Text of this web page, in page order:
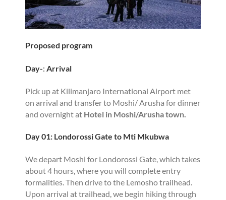
Proposed program
Day-: Arrival
Pick up at Kilimanjaro International Airport met
on arrival and transfer to Moshi/ Arusha for dinner
and overnight at Hotel in Moshi/Arusha town.
Day 01: Londorossi Gate to Mti Mkubwa
We depart Moshi for Londorossi Gate, which takes
about 4 hours, where you will complete entry
formalities. Then drive to the Lemosho trailhead.
Upon arrival at trailhead, we begin hiking through